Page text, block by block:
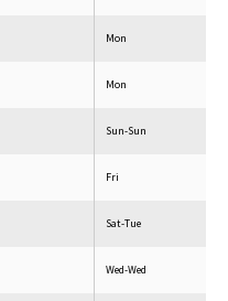
Mon
Mon
Sun-Sun
Fri
Sat-Tue
Wed-Wed